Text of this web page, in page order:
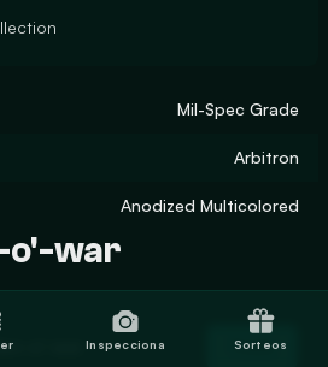
Mil-Spec Grade
Arbitron
Anodized Multicolored
o'-war
o'-war Trade
Inspecciona Sorteos